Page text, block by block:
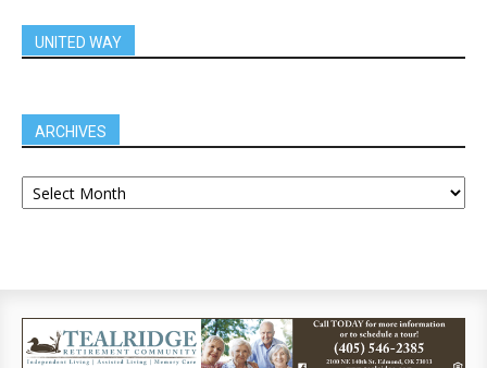
UNITED WAY
ARCHIVES